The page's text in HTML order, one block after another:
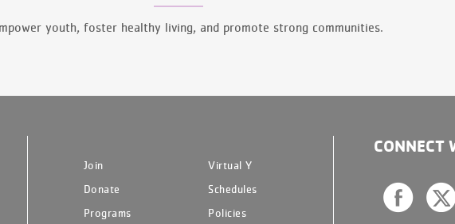
youth, foster healthy living, and promote strong communities.
Join
Virtual Y
Donate
Schedules
Programs
Policies
CONNECT